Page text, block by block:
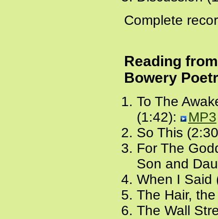
Complete
Reading
Bowery
To The
(1:42):
MP3
So This
For The
Son and
When I
The Hair,
The Wall